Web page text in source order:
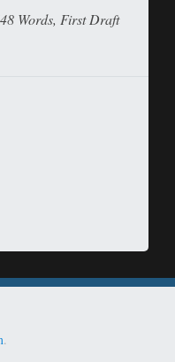
Words, First Draft
.